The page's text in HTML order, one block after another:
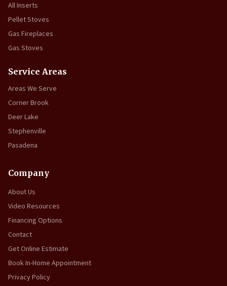
All Inserts
Pellet Stoves
Gas Fireplaces
Gas Stoves
Service Areas
Areas We Serve
Corner Brook
Deer Lake
Stephenville
Pasadena
Company
About Us
Video Resources
Financing Options
Contact
Get Online Estimate
Book In-Home Appointment
Privacy Policy